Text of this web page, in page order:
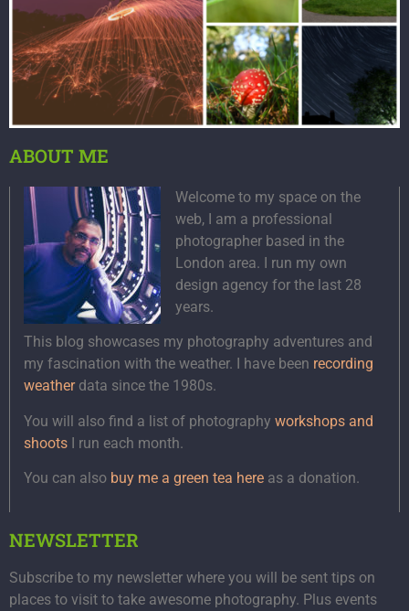
ABOUT ME
Welcome to my space on the
web, I am a professional
photographer based in the
London area. I run my own
design agency for the last 28
years.
This blog showcases my photography adventures and
my fascination with the weather. I have been recording
weatherdata since the 1980s.
You will also find a list of photography workshops and
shoots I run each month.
You can also buy me a green tea here as a donation.
NEWSLETTER
Subscribe to my newsletter where you will be sent tips on
places to visit to take awesome photography. Plus events